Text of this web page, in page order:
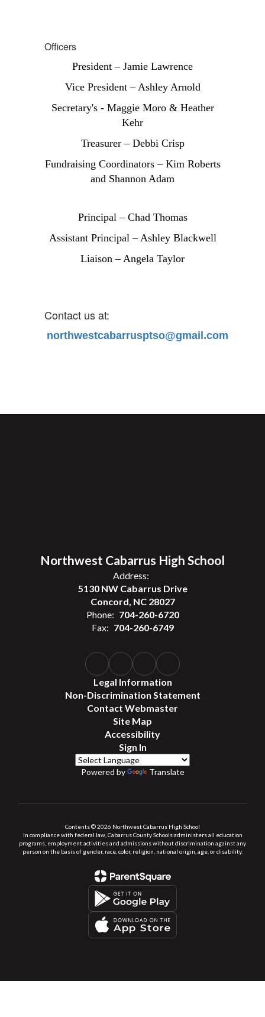
Officers
President – Jamie Lawrence
Vice President – Ashley Arnold
Secretary's - Maggie Moro & Heather
Kehr
Treasurer – Debbi Crisp
Fundraising Coordinators – Kim Roberts
and Shannon Adam
Principal – Chad Thomas
Assistant Principal – Ashley Blackwell
Liaison – Angela Taylor
Contact us at:
northwestcabarrusptso@gmail.com
Northwest Cabarrus High School
Address:
5130 NW Cabarrus Drive
Concord, NC 28027
Phone: 704-260-6720
Fax: 704-260-6749
Legal Information
Non-Discrimination Statement
Contact Webmaster
Site Map
Accessibility
Sign In
Powered by Translate
Contents © 2026 Northwest Cabarrus High School
In compliance with federal law, Cabarrus County Schools administers all education
programs, employment activities and admissions without discrimination against any
person on the basis of gender, race, color, religion, national origin, age, or disability.